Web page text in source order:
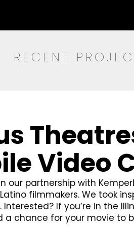
RECENT
Video
our partnership with
filmmakers. We took
If you’re in the
chance for your movie to